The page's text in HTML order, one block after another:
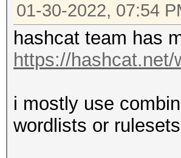
01-30-2022, 07:54
hashcat team has
https://
i mostly use
wordlists or rulesets